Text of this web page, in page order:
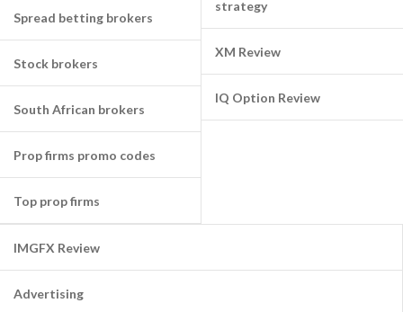
Spread betting brokers
Stock brokers
South African brokers
Prop firms promo codes
Top prop firms
strategy
XM Review
IQ Option Review
IMGFX Review
Advertising